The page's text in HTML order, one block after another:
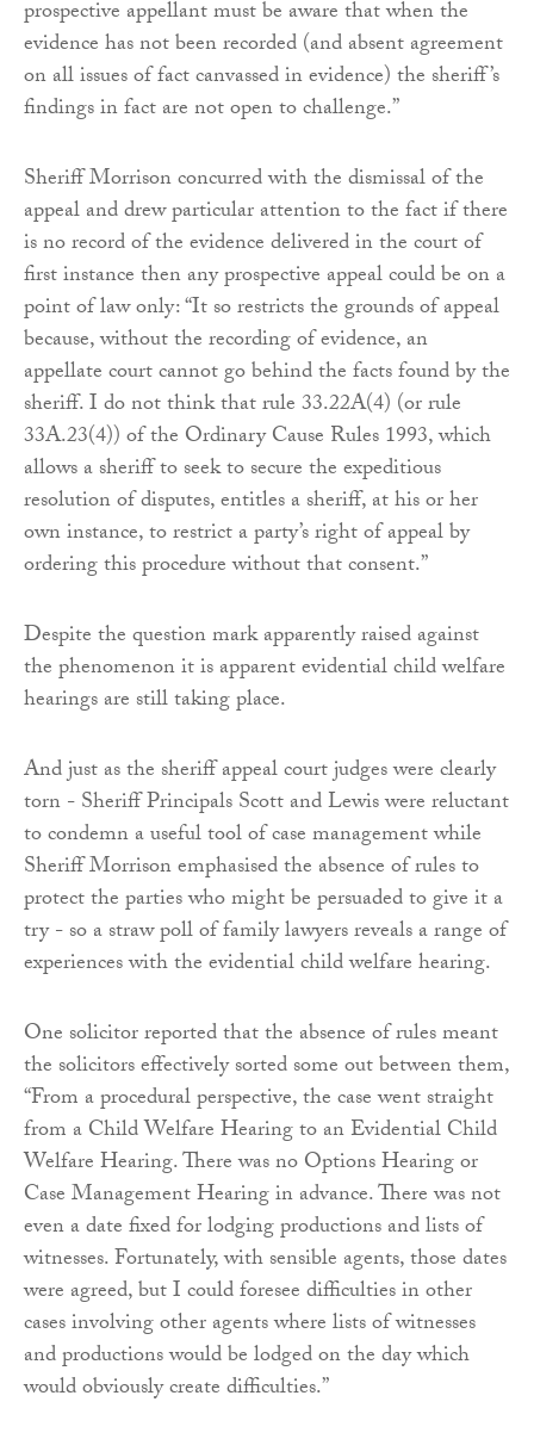
prospective appellant must be aware that when the
evidence has not been recorded (and absent agreement
on all issues of fact canvassed in evidence) the sheriff’s
findings in fact are not open to challenge.”
Sheriff Morrison concurred with the dismissal of the
appeal and drew particular attention to the fact if there
is no record of the evidence delivered in the court of
first instance then any prospective appeal could be on a
point of law only: “It so restricts the grounds of appeal
because, without the recording of evidence, an
appellate court cannot go behind the facts found by the
sheriff. I do not think that rule 33.22A(4) (or rule
33A.23(4)) of the Ordinary Cause Rules 1993, which
allows a sheriff to seek to secure the expeditious
resolution of disputes, entitles a sheriff, at his or her
own instance, to restrict a party’s right of appeal by
ordering this procedure without that consent.”
Despite the question mark apparently raised against
the phenomenon it is apparent evidential child welfare
hearings are still taking place.
And just as the sheriff appeal court judges were clearly
torn - Sheriff Principals Scott and Lewis were reluctant
to condemn a useful tool of case management while
Sheriff Morrison emphasised the absence of rules to
protect the parties who might be persuaded to give it a
try - so a straw poll of family lawyers reveals a range of
experiences with the evidential child welfare hearing.
One solicitor reported that the absence of rules meant
the solicitors effectively sorted some out between them,
“From a procedural perspective, the case went straight
from a Child Welfare Hearing to an Evidential Child
Welfare Hearing. There was no Options Hearing or
Case Management Hearing in advance. There was not
even a date fixed for lodging productions and lists of
witnesses. Fortunately, with sensible agents, those dates
were agreed, but I could foresee difficulties in other
cases involving other agents where lists of witnesses
and productions would be lodged on the day which
would obviously create difficulties.”